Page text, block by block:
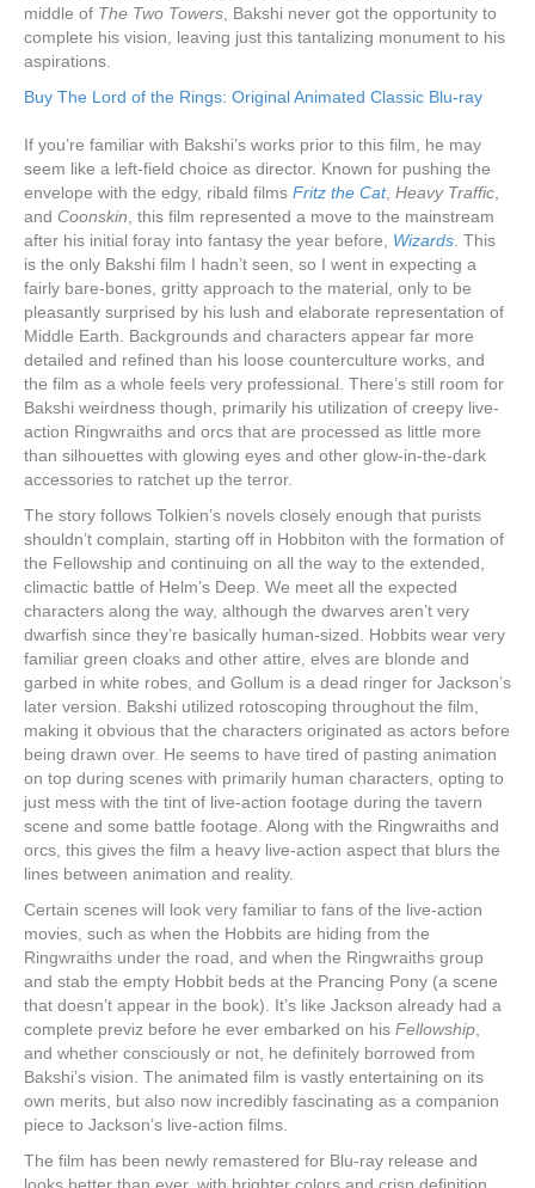
middle of The Two Towers , Bakshi never got the opportunity to
complete his vision, leaving just this tantalizing monument to his
aspirations.
Buy The Lord of the Rings: Original Animated Classic Blu-ray
If you’re familiar with Bakshi’s works prior to this film, he may
seem like a left-field choice as director. Known for pushing the
envelope with the edgy, ribald films Fritz the Cat, Heavy Traffic
and Coonskin , this film represented a move to the mainstream
after his initial foray into fantasy the year before, Wizards . This
is the only Bakshi film I hadn’t seen, so I went in expecting a
fairly bare-bones, gritty approach to the material, only to be
pleasantly surprised by his lush and elaborate representation of
Middle Earth. Backgrounds and characters appear far more
detailed and refined than his loose counterculture works, and
the film as a whole feels very professional. There’s still room for
Bakshi weirdness though, primarily his utilization of creepy live-
action Ringwraiths and orcs that are processed as little more
than silhouettes with glowing eyes and other glow-in-the-dark
accessories to ratchet up the terror.
The story follows Tolkien’s novels closely enough that purists
shouldn’t complain, starting off in Hobbiton with the formation of
the Fellowship and continuing on all the way to the extended,
climactic battle of Helm’s Deep. We meet all the expected
characters along the way, although the dwarves aren’t very
dwarfish since they’re basically human-sized. Hobbits wear very
familiar green cloaks and other attire, elves are blonde and
garbed in white robes, and Gollum is a dead ringer for Jackson’s
later version. Bakshi utilized rotoscoping throughout the film,
making it obvious that the characters originated as actors before
being drawn over. He seems to have tired of pasting animation
on top during scenes with primarily human characters, opting to
just mess with the tint of live-action footage during the tavern
scene and some battle footage. Along with the Ringwraiths and
orcs, this gives the film a heavy live-action aspect that blurs the
lines between animation and reality.
Certain scenes will look very familiar to fans of the live-action
movies, such as when the Hobbits are hiding from the
Ringwraiths under the road, and when the Ringwraiths group
and stab the empty Hobbit beds at the Prancing Pony (a scene
that doesn’t appear in the book). It’s like Jackson already had a
complete previz before he ever embarked on his Fellowship
and whether consciously or not, he definitely borrowed from
Bakshi’s vision. The animated film is vastly entertaining on its
own merits, but also now incredibly fascinating as a companion
piece to Jackson’s live-action films.
The film has been newly remastered for Blu-ray release and
looks better than ever, with brighter colors and crisp definition